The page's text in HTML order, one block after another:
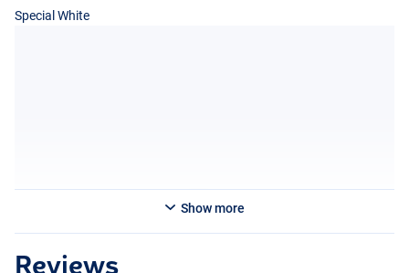
Special White
Show more
Reviews